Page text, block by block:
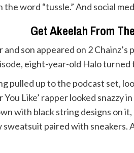
word “tussle.” And social
Get Akeelah From
son appeared on 2 Chainz’s
, eight-year-old Halo turned
pulled up to the podcast set,
You Like’ rapper looked snazzy
with black string designs on
sweatsuit paired with sneakers.